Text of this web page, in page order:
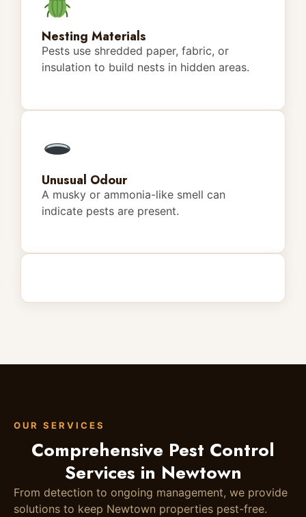
Nesting Materials
Pests use shredded paper, fabric, or
insulation to build nests in hidden areas.
Unusual Odour
A musky or ammonia-like smell can
indicate pests are present.
OUR SERVICES
Comprehensive Pest Control
Services in Newtown
From detection to ongoing management, we provide
solutions to keep Newtown properties pest-free.